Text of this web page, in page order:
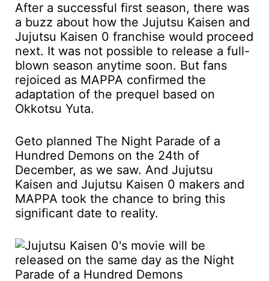
After a successful first season, there was
a buzz about how the Jujutsu Kaisen and
Jujutsu Kaisen 0 franchise would proceed
next. It was not possible to release a full-
blown season anytime soon. But fans
rejoiced as MAPPA confirmed the
adaptation of the prequel based on
Okkotsu Yuta.
Geto planned The Night Parade of a
Hundred Demons on the 24th of
December, as we saw. And Jujutsu
Kaisen and Jujutsu Kaisen 0 makers and
MAPPA took the chance to bring this
significant date to reality.